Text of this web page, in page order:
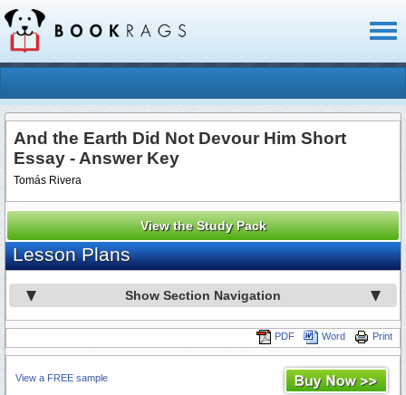
And the Earth Did Not Devour Him Short
Essay - Answer Key
Tomás Rivera
View the Study Pack
Lesson Plans
Show Section Navigation
Print
Word
PDF
View a FREE sample